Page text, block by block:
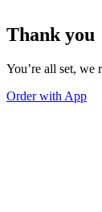
Thank you
You’re all set, we
Order with App